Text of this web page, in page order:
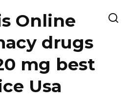
Online
drugs
mg best
Usa